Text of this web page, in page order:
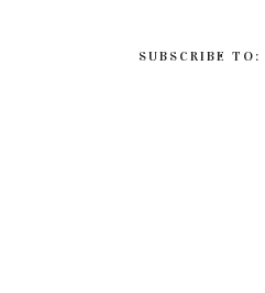
SUBSCRIBE TO: